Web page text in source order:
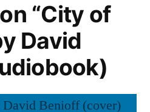
“City of
David